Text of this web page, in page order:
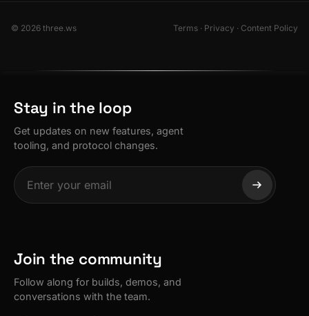
© 2026 three.ws Terms · Privacy · Content Policy
Stay in the loop
Get updates on new features, agent
tooling, and protocol changes.
Join the community
Follow along for builds, demos, and
conversations with the team.